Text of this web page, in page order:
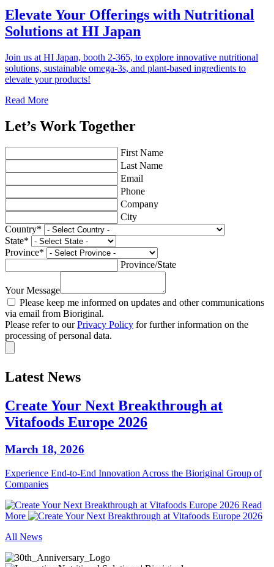
Elevate Your Offerings with Nutritional
Solutions at HI Japan
Join us at HI Japan, booth 2-365, to explore innovative nutritional
solutions, sustainable omega-3s, and plant-based ingredients to
elevate your products!
Read More
Let’s Work Together
First Name
Last Name
Email
Phone
Company
City
Country*
State*
Province*
Province/State
Your Message
Please keep me informed on updates and other communications
via email from Bioriginal.
Please refer to ourPrivacy Policy for further information on the
processing of personal data.
Latest News
Create Your Next Breakthrough at
Vitafoods Europe 2026
March 18, 2026
Experience End‑to‑End Innovation Across the Bioriginal Group of
Companies
Read
More
All News